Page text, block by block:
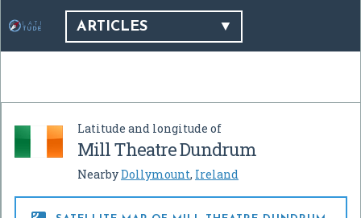
ARTICLES
Latitude and longitude of
Mill Theatre Dundrum
NearbyDollymount, Ireland